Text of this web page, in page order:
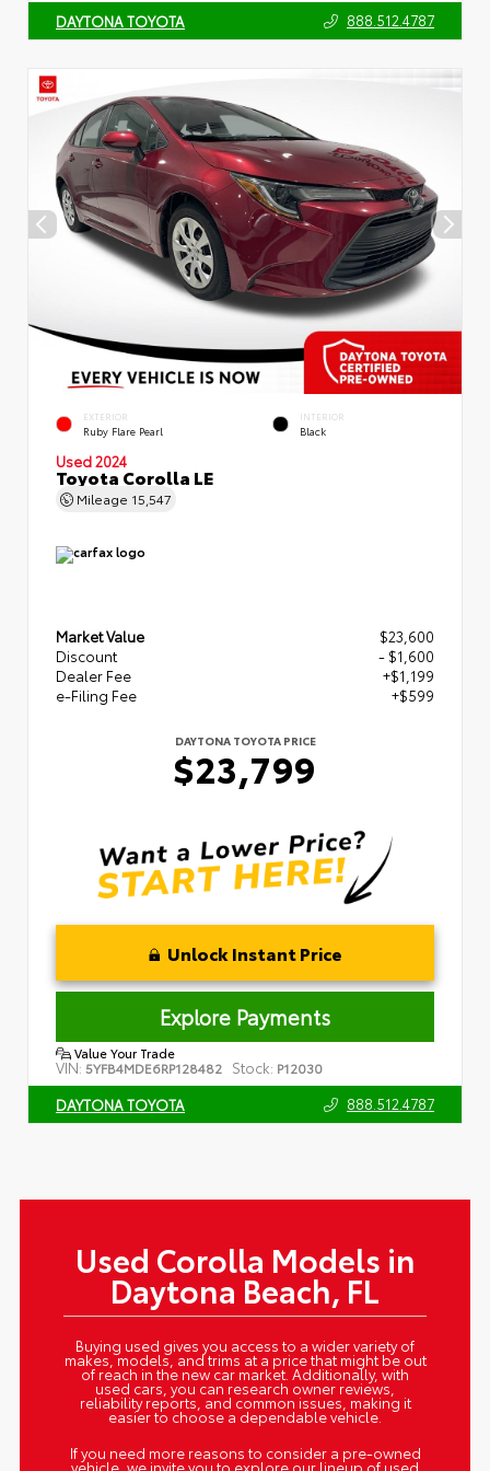
DAYTONA TOYOTA 888.512.4787
EXTERIOR
Ruby Flare Pearl
INTERIOR
Black
Used 2024
Toyota Corolla LE
Mileage 15,547
Market Value
$23,600
Discount
- $1,600
Dealer Fee
+$1,199
e-Filing Fee
+$599
DAYTONA TOYOTA PRICE
$23,799
Unlock Instant Price
Explore Payments
Value Your Trade
VIN: 5YFB4MDE6RP128482 Stock: P12030
DAYTONA TOYOTA 888.512.4787
Used Corolla Models in
Daytona Beach, FL
Buying used gives you access to a wider variety of
makes, models, and trims at a price that might be out
of reach in the new car market. Additionally, with
used cars, you can research owner reviews,
reliability reports, and common issues, making it
easier to choose a dependable vehicle.
If you need more reasons to consider a pre-owned